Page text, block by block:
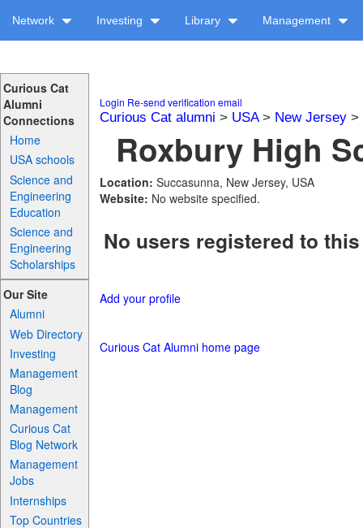
Network Investing Library Management
Curious Cat
Alumni
Connections
Home
USA schools
Science and
Engineering
Education
Science and
Engineering
Scholarships
Our Site
Alumni
Web Directory
Investing
Management
Blog
Management
Curious Cat
Blog Network
Management
Jobs
Internships
Top Countries
Login Re-send verification email
Curious Cat alumni > USA> New Jersey>
Roxbury High
Location: Succasunna, New Jersey, USA
Website: No website specified.
No users registered to
Add your profile
Curious Cat Alumni home page